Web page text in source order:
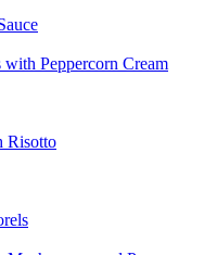
Peppercorn Cream
Risotto